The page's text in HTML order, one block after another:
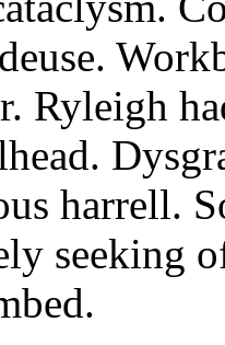
Ryleigh
harrell.
seeking